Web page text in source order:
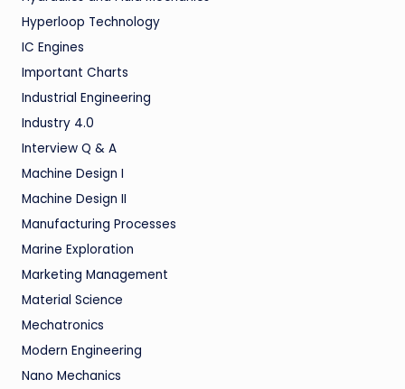
Hyperloop Technology
IC Engines
Important Charts
Industrial Engineering
Industry 4.0
Interview Q & A
Machine Design I
Machine Design II
Manufacturing Processes
Marine Exploration
Marketing Management
Material Science
Mechatronics
Modern Engineering
Nano Mechanics